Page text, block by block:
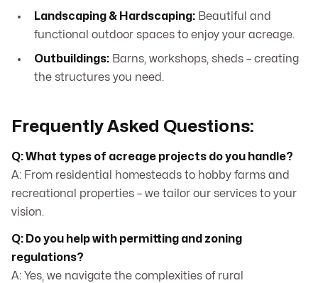
Landscaping & Hardscaping: Beautiful and
functional outdoor spaces to enjoy your acreage.
Outbuildings: Barns, workshops, sheds – creating
the structures you need.
Frequently Asked Questions:
Q: What types of acreage projects do you handle?
A: From residential homesteads to hobby farms and
recreational properties – we tailor our services to your
vision.
Q: Do you help with permitting and zoning
regulations?
A: Yes, we navigate the complexities of rural